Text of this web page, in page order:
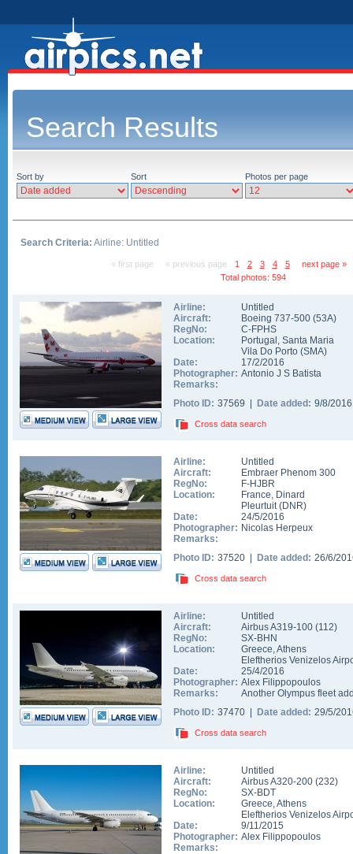
Search Results
Sort by Sort Photos per page
Search Criteria: Airline: Untitled
« first page « previous page 1 2 3 4 5
next page »
Total photos: 594
Airline:
Untitled
Aircraft:
Boeing 737-500 (53A)
RegNo:
C-FPHS
Location:
Portugal , Santa Maria
Vila Do Porto (SMA)
Date:
17/2/2016
Photographer: Antonio J S Batista
Remarks:
Photo ID: 37569 | Date added: 9/8/
Cross data search
Airline:
Untitled
Aircraft:
Embraer Phenom 300
RegNo:
F-HJBR
Location:
France, Dinard
Pleurtuit(DNR)
Date:
24/5/2016
Photographer: Nicolas Herpeux
Remarks:
Photo ID: 37520 | Date added: 26/6/
Cross data search
Airline:
Untitled
Aircraft:
Airbus A319-100 (112)
RegNo:
SX-BHN
Location:
Greece,Athens
Eleftherios Venizelos
Date:
25/4/2016
Photographer: Alex Filippopoulos
Remarks:
Another Olympus fleet
Photo ID: 37470 | Date added: 29/5/
Cross data search
Airline:
Untitled
Aircraft:
Airbus A320-200 (232)
RegNo:
SX-BDT
Location:
Greece,Athens
Eleftherios Venizelos
Date:
9/11/2015
Photographer: Alex Filippopoulos
Remarks: